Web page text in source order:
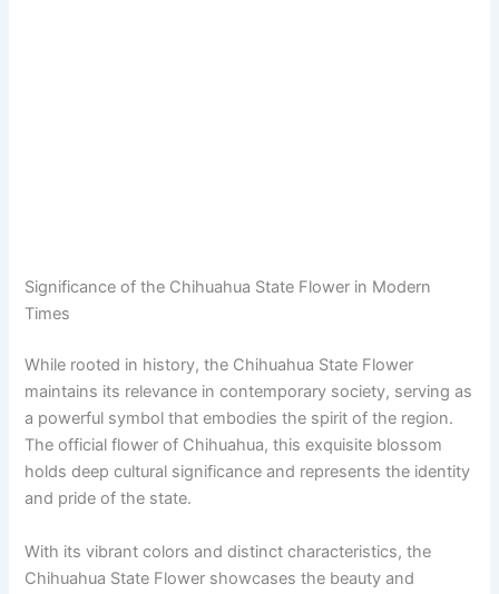
Significance of the Chihuahua State Flower in Modern
Times
While rooted in history, the Chihuahua State Flower
maintains its relevance in contemporary society, serving as
a powerful symbol that embodies the spirit of the region.
The official flower of Chihuahua, this exquisite blossom
holds deep cultural significance and represents the identity
and pride of the state.
With its vibrant colors and distinct characteristics, the
Chihuahua State Flower showcases the beauty and